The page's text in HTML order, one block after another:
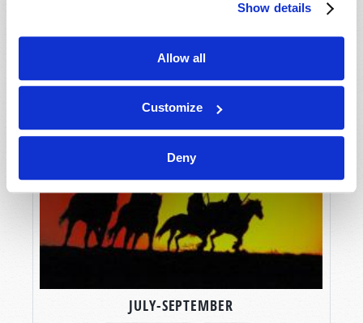
Show details
Allow all
Customize
Deny
JULY-SEPTEMBER